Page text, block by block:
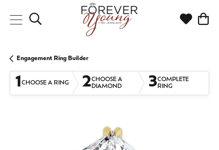
Toggle Search Menu Toggle
Engagement Ring Builder
1CHOOSE A RING 2CHOOSE A
DIAMOND
3COMPLETE
RING